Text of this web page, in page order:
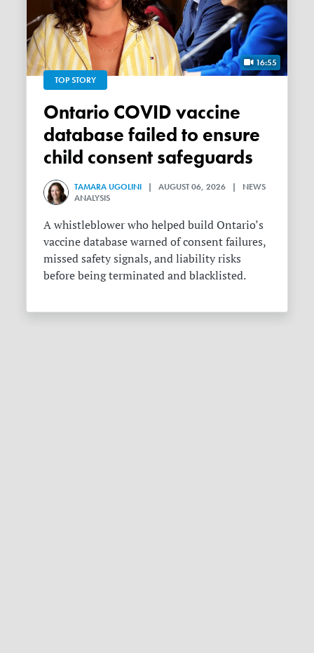
16:55
TOP STORY
Ontario COVID vaccine
database failed to ensure
child consent safeguards
TAMARA UGOLINI | AUGUST 06, 2026 | NEWS
ANALYSIS
A whistleblower who helped build Ontario’s
vaccine database warned of consent failures,
missed safety signals, and liability risks
before being terminated and blacklisted.